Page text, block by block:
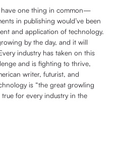
have one thing in common—
in publishing would’ve been
and application of technology.
by the day, and it will
industry has taken on this
and is fighting to thrive,
writer, futurist, and
is “the great growling
for every industry in the